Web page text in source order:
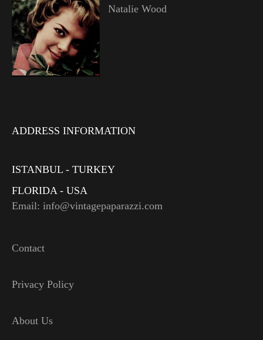
Natalie Wood
ADDRESS INFORMATION
ISTANBUL - TURKEY
FLORIDA - USA
Email: info@vintagepaparazzi.com
Contact
Privacy Policy
About Us